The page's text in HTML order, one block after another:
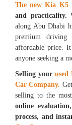
The new Kia K5
and practicality.
along Abu Dhabi
premium driving
affordable price.
anyone seeking a
Selling your used
Car Company.
selling to the
online
process, and